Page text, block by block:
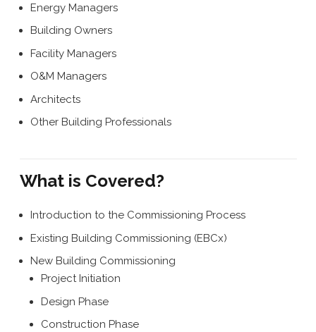
Energy Managers
Building Owners
Facility Managers
O&M Managers
Architects
Other Building Professionals
What is Covered?
Introduction to the Commissioning Process
Existing Building Commissioning (EBCx)
New Building Commissioning
Project Initiation
Design Phase
Construction Phase